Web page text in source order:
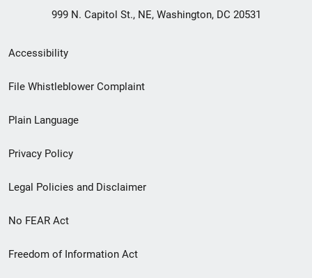
999 N. Capitol St., NE, Washington, DC 20531
Secondary
Footer
menu
Accessibility
File Whistleblower Complaint
Plain Language
Privacy Policy
Legal Policies and Disclaimer
No FEAR Act
Freedom of Information Act